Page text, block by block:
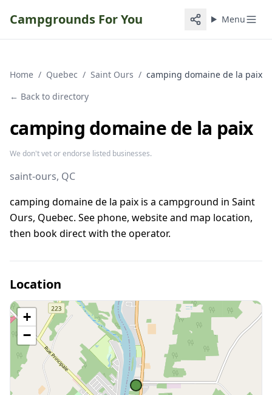
Campgrounds For You Menu
Home / Quebec / Saint Ours / camping domaine de la paix
← Back to directory
camping domaine de la paix
We don't vet or endorse listed businesses.
saint-ours, QC
camping domaine de la paix is a campground in Saint
Ours, Quebec. See phone, website and map location,
then book direct with the operator.
Location
+
−